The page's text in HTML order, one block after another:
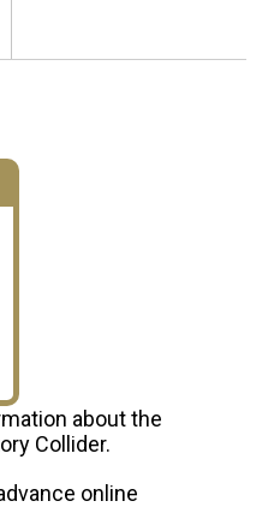
about the
Collider.
online